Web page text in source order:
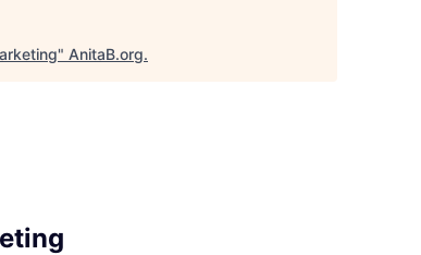
" AnitaB.org.